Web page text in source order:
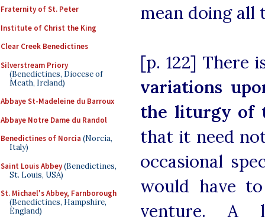
Fraternity of St. Peter
Institute of Christ the King
Clear Creek Benedictines
Silverstream Priory
(Benedictines, Diocese of
Meath, Ireland)
Abbaye St-Madeleine du Barroux
Abbaye Notre Dame du Randol
Benedictines of Norcia (Norcia,
Italy)
Saint Louis Abbey(Benedictines,
St. Louis, USA)
St. Michael's Abbey, Farnborough
(Benedictines, Hampshire,
England)
mean doing all
[p. 122] There
variations
the liturgy of
that it need
occasional
would have
venture. A